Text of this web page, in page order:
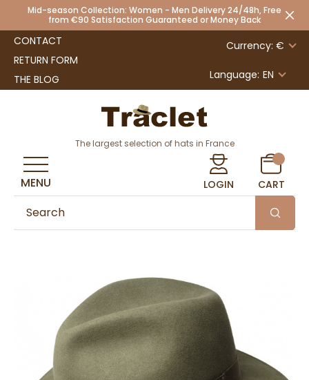
Mid-season Collection: Women - Men Delivery 24/48h, Free
from €90 Satisfaction Guaranteed or Money Back
CONTACT
RETURN FORM
THE BLOG
Currency: €
Language: EN
The largest selection of hats in France
LOGIN CART
MENU